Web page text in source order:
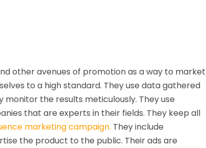
other avenues of promotion as a way to market
to a high standard. They use data gathered
the results meticulously. They use
that are experts in their fields. They keep all
marketing campaign. They include
the product to the public. Their ads are